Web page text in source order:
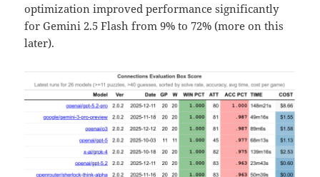
optimization improved performance significantly
for Gemini 2.5 Flash from 9% to 72% (more on this
later).